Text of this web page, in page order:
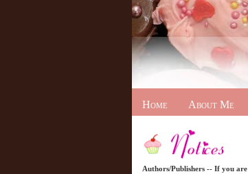
Home About Me
Authors/Publishers -- If you are